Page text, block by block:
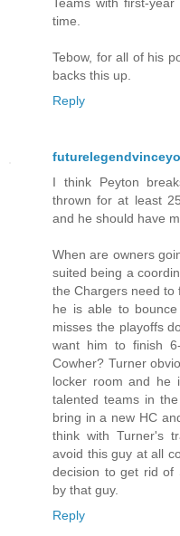
Teams with first-
time.
Tebow, for all of his
backs this up.
Reply
I think Peyton
thrown for at least
and he should have
When are owners
suited being a
the Chargers need to
he is able to
misses the playoffs
want him to finish
Cowher? Turner
locker room and he
talented teams in
bring in a new HC
think with Turner's
avoid this guy at all
decision to get rid of
by that guy.
Reply